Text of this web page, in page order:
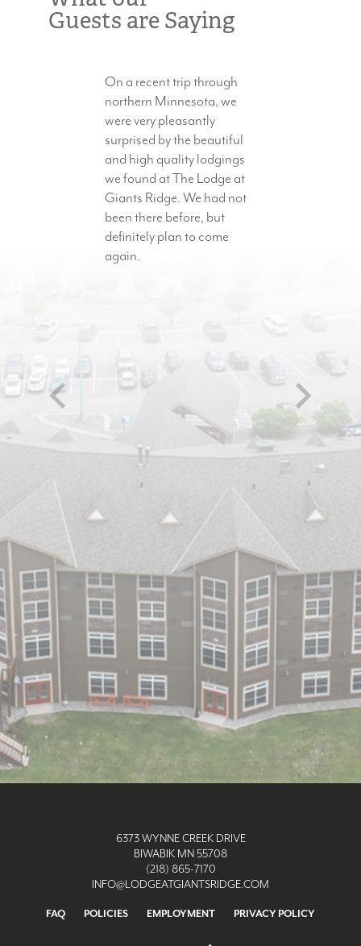
Guests are Saying
On a recent trip through
northern Minnesota, we
were very pleasantly
surprised by the beautiful
and high quality lodgings
we found at The Lodge at
Giants Ridge. We had not
been there before, but
definitely plan to come
again.
6373 WYNNE CREEK DRIVE
BIWABIK MN 55708
(218) 865-7170
INFO@LODGEATGIANTSRIDGE.COM
FAQ POLICIES EMPLOYMENT PRIVACY POLICY